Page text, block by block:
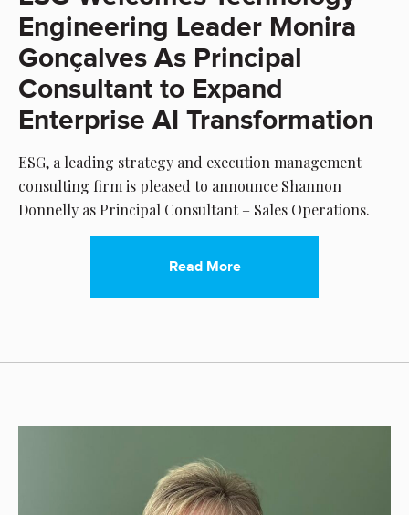
Engineering Leader Monira
Gonçalves As Principal
Consultant to Expand
Enterprise AI Transformation
ESG, a leading strategy and execution management
consulting firm is pleased to announce Shannon
Donnelly as Principal Consultant – Sales Operations.
Read More